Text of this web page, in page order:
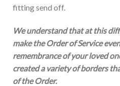
fitting send off.
We understand that at this
make the Order of Service
remembrance of your loved
created a variety of borders
of the Order.